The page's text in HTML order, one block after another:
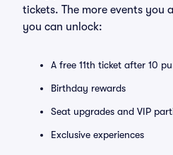
tickets. The more events you
you can unlock:
A free 11th ticket after 10
Birthday rewards
Seat upgrades and VIP
Exclusive experiences